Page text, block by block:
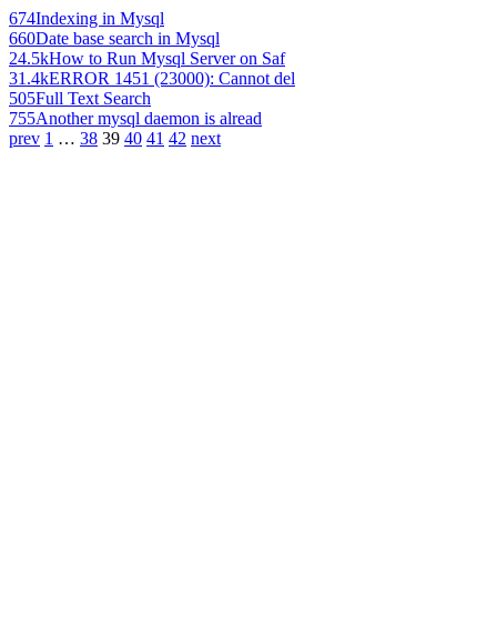
674Indexing in Mysql
660Date base search in Mysql
24.5kHow to Run Mysql Server on Saf
31.4kERROR 1451 (23000): Cannot del
505Full Text Search
755Another mysql daemon is alread
prev 1 … 38 39 40 41 42 next